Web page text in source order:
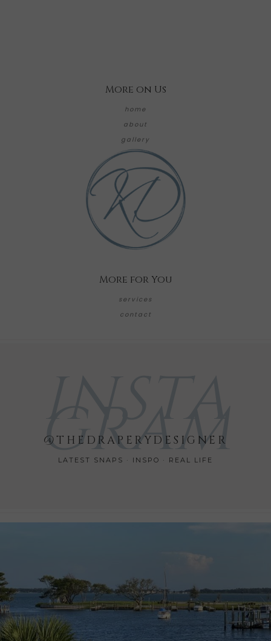
More on Us
home
about
gallery
More for You
services
contact
GRAM
@THEDRAPERYDESIGNER
LATEST SNAPS · INSPO · REAL LIFE